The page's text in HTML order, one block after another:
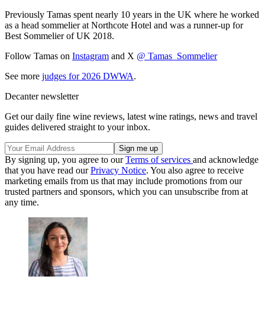
Previously Tamas spent nearly 10 years in the UK where he worked
as a head sommelier at Northcote Hotel and was a runner-up for
Best Sommelier of UK 2018.
Follow Tamas on Instagram and X @ Tamas_Sommelier
See more judges for 2026 DWWA.
Decanter newsletter
Get our daily fine wine reviews, latest wine ratings, news and travel
guides delivered straight to your inbox.
By signing up, you agree to ourTerms of services and acknowledge
that you have read ourPrivacy Notice. You also agree to receive
marketing emails from us that may include promotions from our
trusted partners and sponsors, which you can unsubscribe from at
any time.